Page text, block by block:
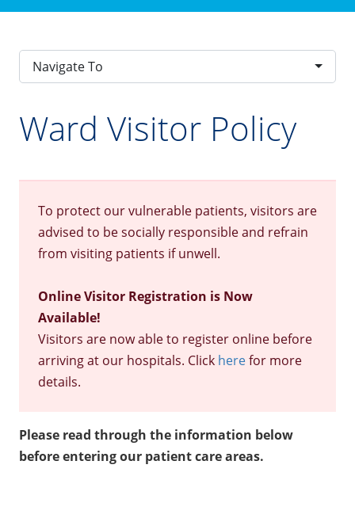
Navigate To
Ward Visitor Policy
To protect our vulnerable patients, visitors are
advised to be socially responsible and refrain
from visiting patients if unwell.
Online Visitor Registration is Now
Available!
Visitors are now able to register online before
arriving at our hospitals. Click herefor more
details.
Please read through the information below
before entering our patient care areas.